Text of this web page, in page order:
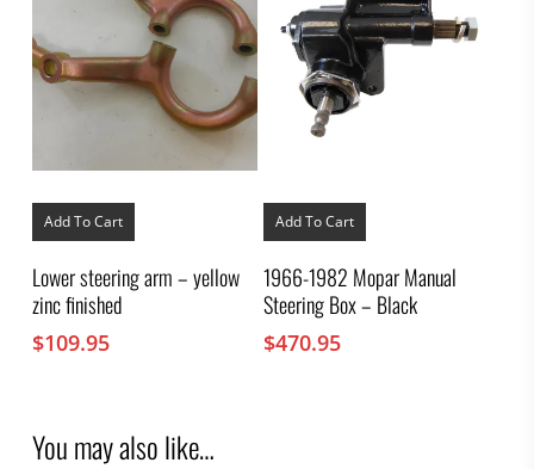
Add To Cart
Lower steering arm – yellow
zinc finished
$109.95
Add To Cart
1966-1982 Mopar Manual
Steering Box – Black
$470.95
You may also like…